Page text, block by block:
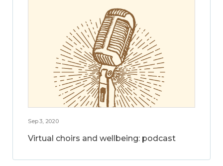
Sep 3, 2020
Virtual choirs and wellbeing: podcast